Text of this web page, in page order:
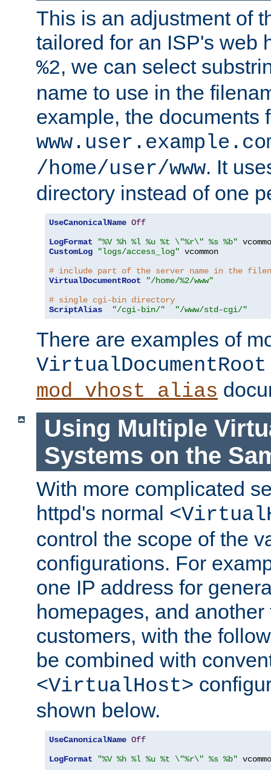
This is an adjustment of
tailored for an ISP's web
%2, we can select
name to use in the
example, the documents
/home/user/www. It
directory instead of one
UseCanonicalName Off
LogFormat
"%V %h %l %u %t \"%r\" %s %b"
CustomLog
"logs/access_log" vcommon
# include part of the server name in the
VirtualDocumentRoot
"/home/%2/www"
# single cgi-bin directory
ScriptAlias
"/cgi-bin/" "/www/std-cgi/"
There are examples of
VirtualDocumentRoot
mod_vhost_alias
Using Multiple
Systems on the
With more complicated
httpd's normal
control the scope of the
configurations. For
one IP address for
homepages, and
customers, with the
be combined with
<VirtualHost>
shown below.
UseCanonicalName Off
LogFormat
"%V %h %l %u %t \"%r\" %s %b"